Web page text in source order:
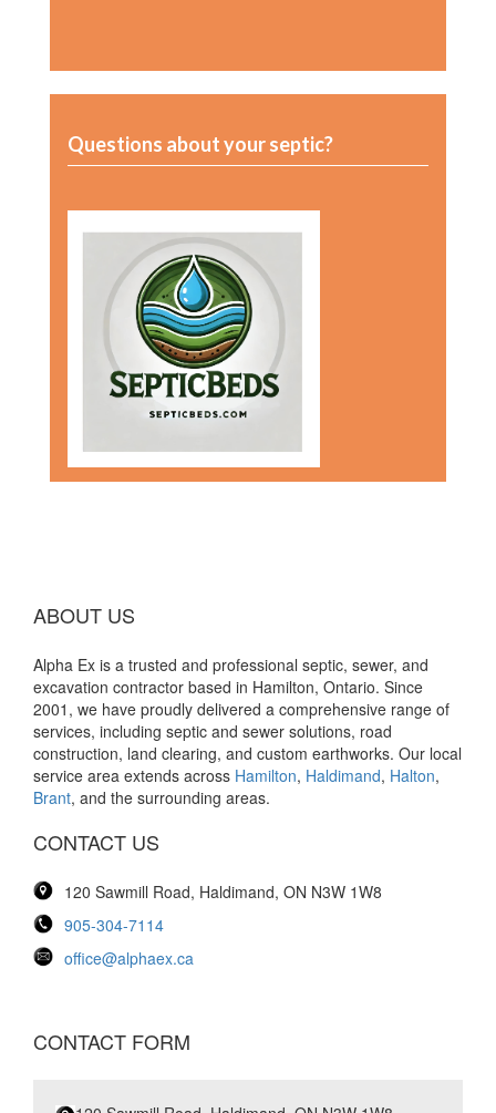
Questions about your septic?
ABOUT US
Alpha Ex is a trusted and professional septic, sewer, and
excavation contractor based in Hamilton, Ontario. Since
2001, we have proudly delivered a comprehensive range of
services, including septic and sewer solutions, road
construction, land clearing, and custom earthworks. Our local
service area extends across Hamilton, Haldimand, Halton,
Brant, and the surrounding areas.
CONTACT US
120 Sawmill Road, Haldimand, ON N3W 1W8
905-304-7114
office@alphaex.ca
CONTACT FORM